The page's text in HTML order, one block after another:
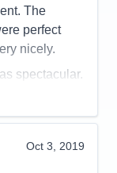
The
perfect
nicely.
spectacular.
rooms
Oct 3, 2019